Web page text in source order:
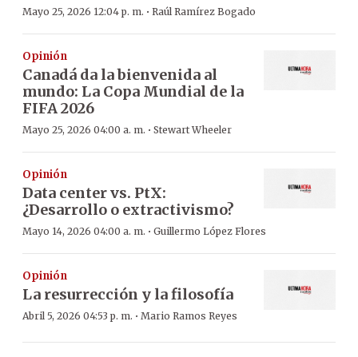
Mayo 25, 2026 12:04 p. m. · Raúl Ramírez Bogado
Opinión
Canadá da la bienvenida al
mundo: La Copa Mundial de la
FIFA 2026
Mayo 25, 2026 04:00 a. m. · Stewart Wheeler
Opinión
Data center vs. PtX:
¿Desarrollo o extractivismo?
Mayo 14, 2026 04:00 a. m. · Guillermo López Flores
Opinión
La resurrección y la filosofía
Abril 5, 2026 04:53 p. m. · Mario Ramos Reyes